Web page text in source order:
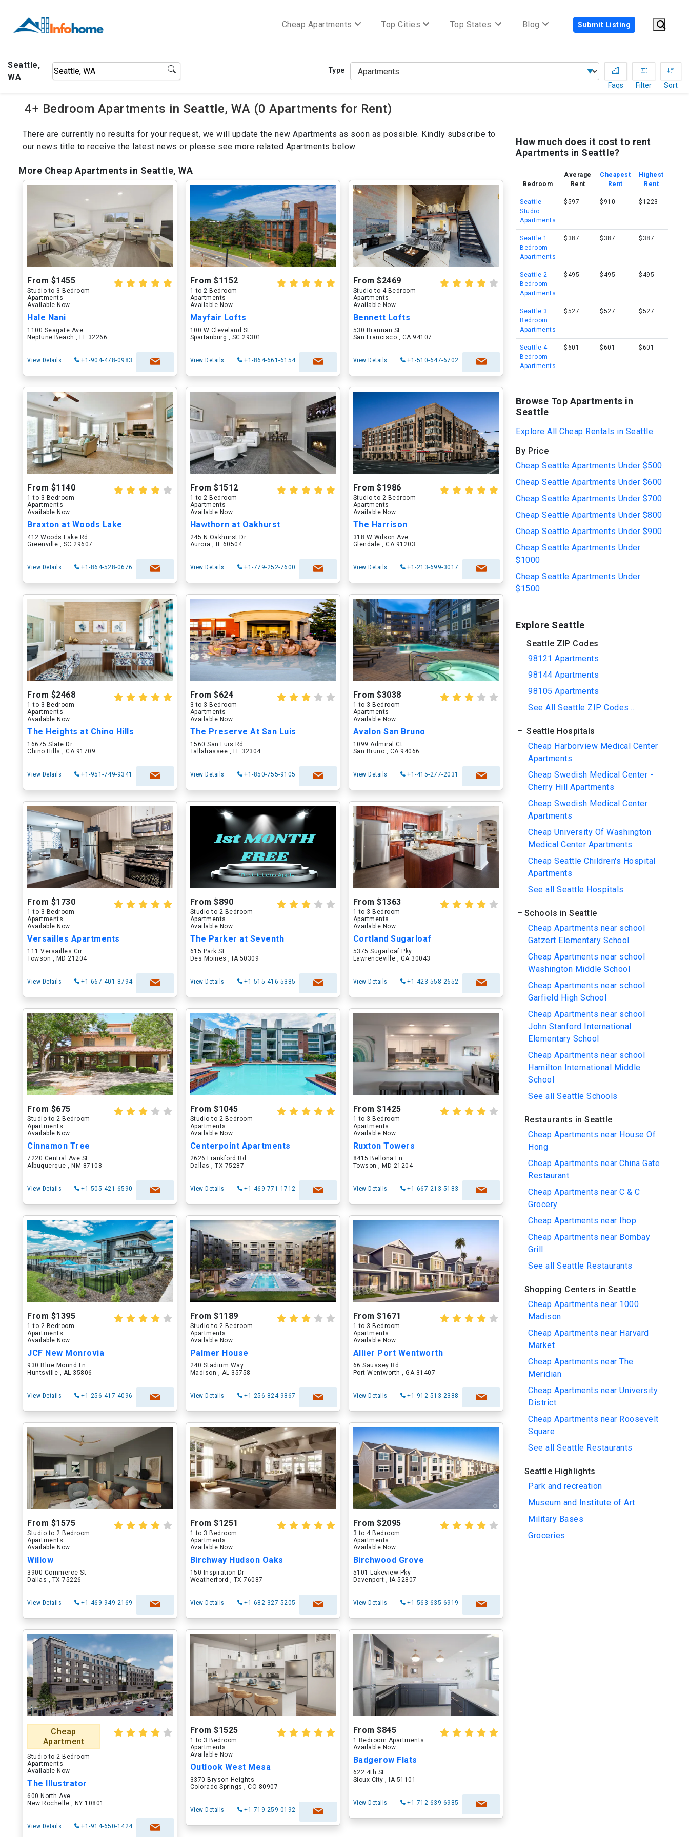
Cheap Apartments Top Cities Top States Blog Submit Listing
Seattle,
WA
Type
Faqs
Filter Sort
4+ Bedroom Apartments in Seattle, WA (0 Apartments for Rent)
There are currently no results for your request, we will update the new Apartments as soon as possible. Kindly subscribe to
our news title to receive the latest news or please see more related Apartments below.
More Cheap Apartments in Seattle, WA
From $1455
Studio to 3 Bedroom
Apartments
Available Now
Hale Nani
1100 Seagate Ave
Neptune Beach , FL 32266
View Details +1-904-478-0983
From $1152
1 to 2 Bedroom
Apartments
Available Now
Mayfair Lofts
100 W Cleveland St
Spartanburg , SC 29301
View Details +1-864-661-6154
From $2469
Studio to 4 Bedroom
Apartments
Available Now
Bennett Lofts
530 Brannan St
San Francisco , CA 94107
View Details +1-510-647-6702
From $1140
1 to 3 Bedroom
Apartments
Available Now
Braxton at Woods Lake
412 Woods Lake Rd
Greenville , SC 29607
View Details +1-864-528-0676
From $1512
1 to 2 Bedroom
Apartments
Available Now
Hawthorn at Oakhurst
245 N Oakhurst Dr
Aurora , IL 60504
View Details +1-779-252-7600
From $1986
Studio to 2 Bedroom
Apartments
Available Now
The Harrison
318 W Wilson Ave
Glendale , CA 91203
View Details +1-213-699-3017
From $2468
1 to 3 Bedroom
Apartments
Available Now
The Heights at Chino Hills
16675 Slate Dr
Chino Hills , CA 91709
View Details +1-951-749-9341
From $624
3 to 3 Bedroom
Apartments
Available Now
The Preserve At San Luis
1560 San Luis Rd
Tallahassee , FL 32304
View Details +1-850-755-9105
From $3038
1 to 3 Bedroom
Apartments
Available Now
Avalon San Bruno
1099 Admiral Ct
San Bruno , CA 94066
View Details +1-415-277-2031
From $1730
1 to 3 Bedroom
Apartments
Available Now
Versailles Apartments
111 Versailles Cir
Towson , MD 21204
View Details +1-667-401-8794
From $890
Studio to 2 Bedroom
Apartments
Available Now
The Parker at Seventh
615 Park St
Des Moines , IA 50309
View Details +1-515-416-5385
From $1363
1 to 3 Bedroom
Apartments
Available Now
Cortland Sugarloaf
5375 Sugarloaf Pky
Lawrenceville , GA 30043
View Details +1-423-558-2652
From $675
Studio to 2 Bedroom
Apartments
Available Now
Cinnamon Tree
7220 Central Ave SE
Albuquerque , NM 87108
View Details +1-505-421-6590
From $1045
Studio to 2 Bedroom
Apartments
Available Now
Centerpoint Apartments
2626 Frankford Rd
Dallas , TX 75287
View Details +1-469-771-1712
From $1425
1 to 3 Bedroom
Apartments
Available Now
Ruxton Towers
8415 Bellona Ln
Towson , MD 21204
View Details +1-667-213-5183
From $1395
1 to 2 Bedroom
Apartments
Available Now
JCF New Monrovia
930 Blue Mound Ln
Huntsville , AL 35806
View Details +1-256-417-4096
From $1189
Studio to 2 Bedroom
Apartments
Available Now
Palmer House
240 Stadium Way
Madison , AL 35758
View Details +1-256-824-9867
From $1671
1 to 3 Bedroom
Apartments
Available Now
Allier Port Wentworth
66 Saussey Rd
Port Wentworth , GA 31407
View Details +1-912-513-2388
From $1575
Studio to 2 Bedroom
Apartments
Available Now
Willow
3900 Commerce St
Dallas , TX 75226
View Details +1-469-949-2169
From $1251
1 to 3 Bedroom
Apartments
Available Now
Birchway Hudson Oaks
150 Inspiration Dr
Weatherford , TX 76087
View Details +1-682-327-5205
From $2095
3 to 4 Bedroom
Apartments
Available Now
Birchwood Grove
5101 Lakeview Pky
Davenport , IA 52807
View Details +1-563-635-6919
Cheap
Apartment
Studio to 2 Bedroom
Apartments
Available Now
The Illustrator
600 North Ave
New Rochelle , NY 10801
View Details +1-914-650-1424
From $1525
1 to 3 Bedroom
Apartments
Available Now
Outlook West Mesa
3370 Bryson Heights
Colorado Springs , CO 80907
View Details +1-719-259-0192
From $845
1 Bedroom Apartments
Available Now
Badgerow Flats
622 4th St
Sioux City , IA 51101
View Details +1-712-639-6985
How much does it cost to rent
Apartments in Seattle?
Bedroom
Average
Rent
Cheapest
Rent
Highest
Rent
Seattle
Studio
Apartments
$597 $910 $1223
Seattle 1
Bedroom
Apartments
$387 $387 $387
Seattle 2
Bedroom
Apartments
$495 $495 $495
Seattle 3
Bedroom
Apartments
$527 $527 $527
Seattle 4
Bedroom
Apartments
$601 $601 $601
Browse Top Apartments in
Seattle
Explore All Cheap Rentals in Seattle
By Price
Cheap Seattle Apartments Under $500
Cheap Seattle Apartments Under $600
Cheap Seattle Apartments Under $700
Cheap Seattle Apartments Under $800
Cheap Seattle Apartments Under $900
Cheap Seattle Apartments Under
$1000
Cheap Seattle Apartments Under
$1500
Explore Seattle
Seattle ZIP Codes
98121 Apartments
98144 Apartments
98105 Apartments
See All Seattle ZIP Codes...
Seattle Hospitals
Cheap Harborview Medical Center
Apartments
Cheap Swedish Medical Center -
Cherry Hill Apartments
Cheap Swedish Medical Center
Apartments
Cheap University Of Washington
Medical Center Apartments
Cheap Seattle Children's Hospital
Apartments
See all Seattle Hospitals
Schools in Seattle
Cheap Apartments near school
Gatzert Elementary School
Cheap Apartments near school
Washington Middle School
Cheap Apartments near school
Garfield High School
Cheap Apartments near school
John Stanford International
Elementary School
Cheap Apartments near school
Hamilton International Middle
School
See all Seattle Schools
Restaurants in Seattle
Cheap Apartments near House Of
Hong
Cheap Apartments near China Gate
Restaurant
Cheap Apartments near C & C
Grocery
Cheap Apartments near Ihop
Cheap Apartments near Bombay
Grill
See all Seattle Restaurants
Shopping Centers in Seattle
Cheap Apartments near 1000
Madison
Cheap Apartments near Harvard
Market
Cheap Apartments near The
Meridian
Cheap Apartments near University
District
Cheap Apartments near Roosevelt
Square
See all Seattle Restaurants
Seattle Highlights
Park and recreation
Museum and Institute of Art
Military Bases
Groceries